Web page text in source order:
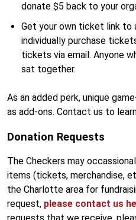
donate $5 back to your
Get your own ticket link to
individually purchase
tickets via email. Anyone
sat together.
As an added perk, unique
as add-ons. Contact us to
Donation Requests
The Checkers may
items (tickets, merchandise,
the Charlotte area for
request, please contact us